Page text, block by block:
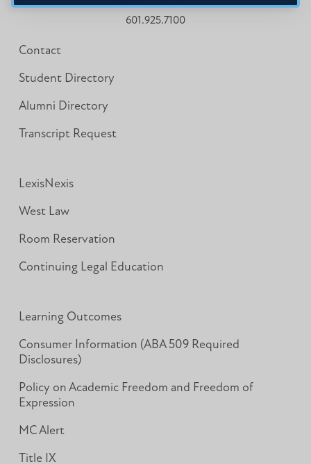
601.925.7100
Contact
Student Directory
Alumni Directory
Transcript Request
LexisNexis
West Law
Room Reservation
Continuing Legal Education
Learning Outcomes
Consumer Information (ABA 509 Required
Disclosures)
Policy on Academic Freedom and Freedom of
Expression
MC Alert
Title IX